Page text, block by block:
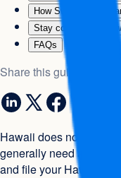
How Swyft Filings
Stay compliant:
FAQs
Share this guide
Hawaii does not have
generally need a
and file your Hawaii